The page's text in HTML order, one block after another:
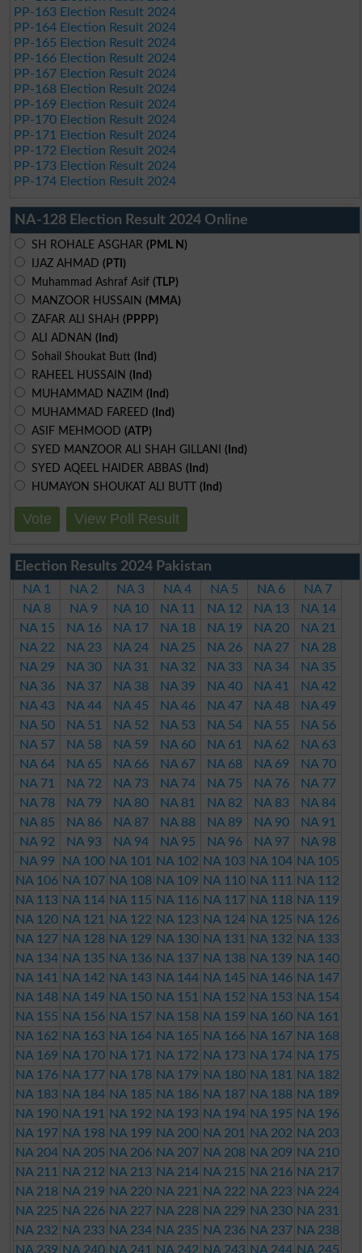
PP-163 Election Result 2024
PP-164 Election Result 2024
PP-165 Election Result 2024
PP-166 Election Result 2024
PP-167 Election Result 2024
PP-168 Election Result 2024
PP-169 Election Result 2024
PP-170 Election Result 2024
PP-171 Election Result 2024
PP-172 Election Result 2024
PP-173 Election Result 2024
PP-174 Election Result 2024
NA-128 Election Result 2024 Online
SH ROHALE ASGHAR (PML N)
IJAZ AHMAD (PTI)
Muhammad Ashraf Asif (TLP)
MANZOOR HUSSAIN (MMA)
ZAFAR ALI SHAH (PPPP)
ALI ADNAN (Ind)
Sohail Shoukat Butt (Ind)
RAHEEL HUSSAIN (Ind)
MUHAMMAD NAZIM (Ind)
MUHAMMAD FAREED (Ind)
ASIF MEHMOOD (ATP)
SYED MANZOOR ALI SHAH GILLANI (Ind)
SYED AQEEL HAIDER ABBAS (Ind)
HUMAYON SHOUKAT ALI BUTT (Ind)
Vote View Poll Result
Election Results 2024 Pakistan
NA 1 NA 2 NA 3 NA 4 NA 5 NA 6
NA 7
NA 8
NA 9 NA 10 NA 11 NA 12 NA 13
NA 14
NA 15
NA 16 NA 17 NA 18 NA 19 NA 20
NA 21
NA 22
NA 23 NA 24 NA 25 NA 26 NA 27
NA 28
NA 29
NA 30 NA 31 NA 32 NA 33 NA 34
NA 35
NA 36
NA 37 NA 38 NA 39 NA 40 NA 41
NA 42
NA 43
NA 44 NA 45 NA 46 NA 47 NA 48
NA 49
NA 50
NA 51 NA 52 NA 53 NA 54 NA 55
NA 56
NA 57
NA 58 NA 59 NA 60 NA 61 NA 62
NA 63
NA 64
NA 65 NA 66 NA 67 NA 68 NA 69
NA 70
NA 71
NA 72 NA 73 NA 74 NA 75 NA 76
NA 77
NA 78
NA 79 NA 80 NA 81 NA 82 NA 83
NA 84
NA 85
NA 86 NA 87 NA 88 NA 89 NA 90
NA 91
NA 92
NA 93 NA 94 NA 95 NA 96 NA 97
NA 98
NA 99
NA 100 NA 101 NA 102 NA 103 NA 104 NA 105
NA 106 NA 107 NA 108 NA 109 NA 110 NA 111
NA 112
NA 113 NA 114 NA 115 NA 116 NA 117 NA 118 NA 119
NA 120 NA 121 NA 122 NA 123 NA 124 NA 125 NA 126
NA 127 NA 128 NA 129 NA 130 NA 131 NA 132 NA 133
NA 134 NA 135 NA 136 NA 137 NA 138 NA 139 NA 140
NA 141
NA 142 NA 143 NA 144 NA 145 NA 146 NA 147
NA 148 NA 149 NA 150 NA 151 NA 152 NA 153 NA 154
NA 155 NA 156 NA 157 NA 158 NA 159 NA 160 NA 161
NA 162 NA 163 NA 164 NA 165 NA 166 NA 167 NA 168
NA 169 NA 170 NA 171 NA 172 NA 173 NA 174 NA 175
NA 176 NA 177 NA 178 NA 179 NA 180 NA 181
NA 182
NA 183 NA 184 NA 185 NA 186 NA 187 NA 188 NA 189
NA 190 NA 191 NA 192 NA 193 NA 194 NA 195 NA 196
NA 197 NA 198 NA 199 NA 200 NA 201 NA 202 NA 203
NA 204 NA 205 NA 206 NA 207 NA 208 NA 209 NA 210
NA 211
NA 212 NA 213 NA 214 NA 215 NA 216 NA 217
NA 218 NA 219 NA 220 NA 221 NA 222 NA 223 NA 224
NA 225 NA 226 NA 227 NA 228 NA 229 NA 230 NA 231
NA 232 NA 233 NA 234 NA 235 NA 236 NA 237 NA 238
NA 239 NA 240 NA 241 NA 242 NA 243 NA 244 NA 245